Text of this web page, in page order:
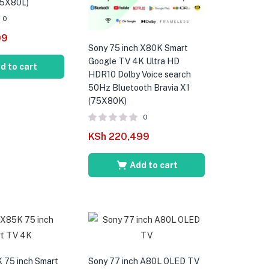
0
to cart
Sony 75 inch X80K Smart
Google TV 4K Ultra HD
HDR10 Dolby Voice search
50Hz Bluetooth Bravia X1
(75X80K)
0
KSh 220,499
Add to cart
75 inch Smart Sony 77 inch A80L OLED TV